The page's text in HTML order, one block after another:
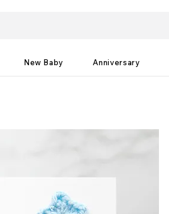
New Baby Anniversary